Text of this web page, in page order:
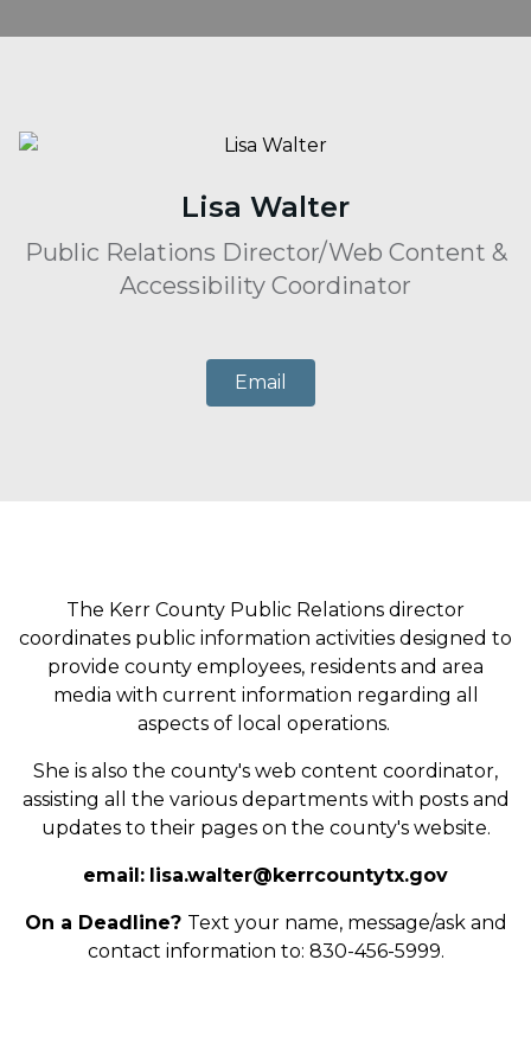
Lisa Walter
Public Relations Director/Web Content &
Accessibility Coordinator
Email
The Kerr County Public Relations director
coordinates public information activities designed to
provide county employees, residents and area
media with current information regarding all
aspects of local operations.
She is also the county's web content coordinator,
assisting all the various departments with posts and
updates to their pages on the county's website.
email: lisa.walter@kerrcountytx.gov
On a Deadline? Text your name, message/ask and
contact information to: 830-456-5999.